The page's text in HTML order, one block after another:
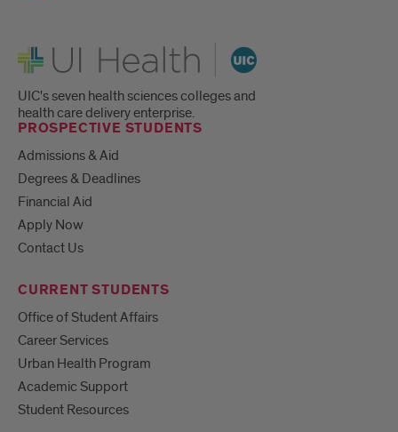
UI Health
UIC's seven health sciences colleges and
health care delivery enterprise.
PROSPECTIVE STUDENTS
Admissions & Aid
Degrees & Deadlines
Financial Aid
Apply Now
Contact Us
CURRENT STUDENTS
Office of Student Affairs
Career Services
Urban Health Program
Academic Support
Student Resources